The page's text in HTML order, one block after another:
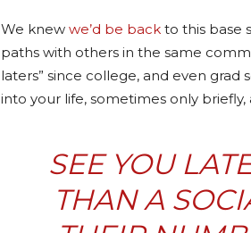
We knew we’d be back to this base
paths with others in the same
laters” since college, and even
into your life, sometimes only
SEE YOU
THAN A